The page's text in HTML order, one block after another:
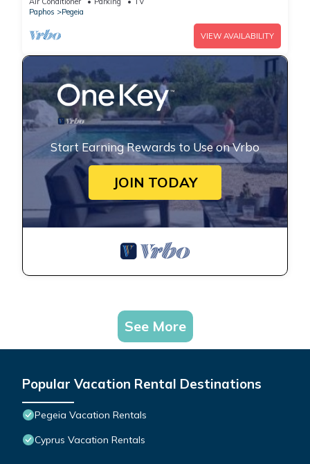
Paphos
Pegeia
VIEW AVAILABILITY
Start Earning Rewards to Use on Vrbo
JOIN TODAY
See More
Popular Vacation Rental Destinations
Pegeia Vacation Rentals
Cyprus Vacation Rentals